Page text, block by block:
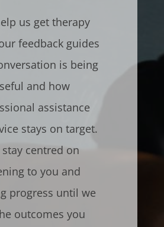
us get therapy
feedback guides
is being
and how
assistance
stays on target.
stay centred on
to you and
progress until we
outcomes you